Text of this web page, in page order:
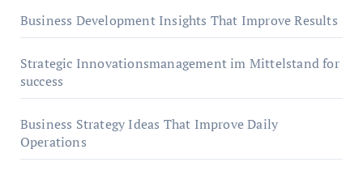
Business Development Insights That Improve Results
Strategic Innovationsmanagement im Mittelstand for
success
Business Strategy Ideas That Improve Daily
Operations